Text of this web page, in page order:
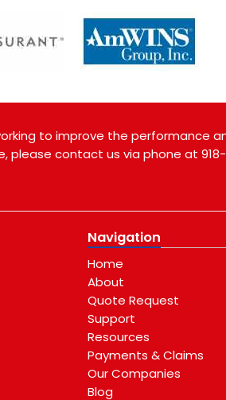
to improve the performance
please contact us via phone at
Navigation
Home
About
Quote Request
Support
Resources
Payments & Claims
Our Companies
Blog